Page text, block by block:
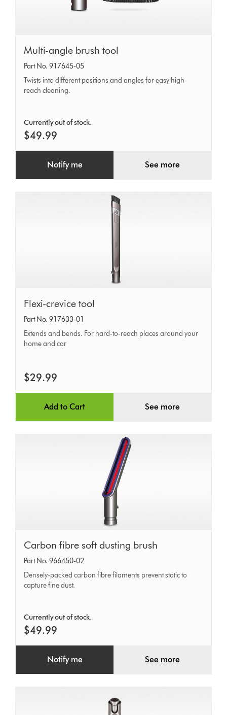
Multi-
angle
brush
tool
Multi-angle brush tool
Part No. 917645-05
Twists into different positions and angles for easy high-
reach cleaning.
Currently out of stock.
$49.99
Notify me See more
Flexi-
crevice
tool
Flexi-crevice tool
Part No. 917633-01
Extends and bends. For hard-to-reach places around your
home and car
$29.99
Add to Cart See more
Carbon
fibre
soft
dusting
Carbon fibre soft dusting brush
Part No. 966450-02
Densely-packed carbon fibre filaments prevent static to
capture fine dust.
Currently out of stock.
$49.99
Notify me See more